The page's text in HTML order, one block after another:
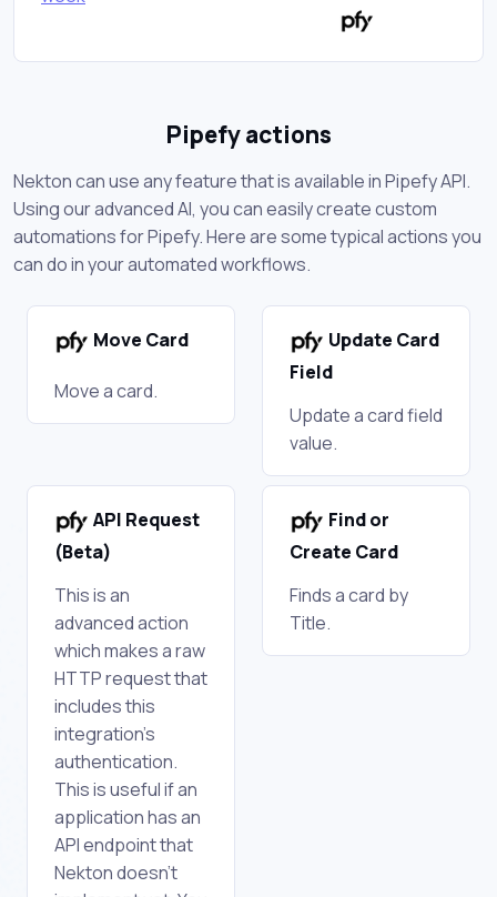
Pipefy actions
Nekton can use any feature that is available in Pipefy API.
Using our advanced AI, you can easily create custom
automations for Pipefy. Here are some typical actions you
can do in your automated workflows.
Move Card
Move a card.
Update Card
Field
Update a card field
value.
API Request
(Beta)
This is an
advanced action
which makes a raw
HTTP request that
includes this
integration's
authentication.
This is useful if an
application has an
API endpoint that
Nekton doesn't
Find or
Create Card
Finds a card by
Title.